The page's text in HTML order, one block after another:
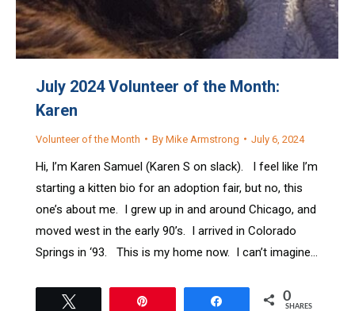
July 2024 Volunteer of the Month:
Karen
Volunteer of the Month By Mike Armstrong July 6, 2024
Hi, I’m Karen Samuel (Karen S on slack). I feel like I’m
starting a kitten bio for an adoption fair, but no, this
one’s about me. I grew up in and around Chicago, and
moved west in the early 90’s. I arrived in Colorado
Springs in ‘93. This is my home now. I can’t imagine…
0
SHARES